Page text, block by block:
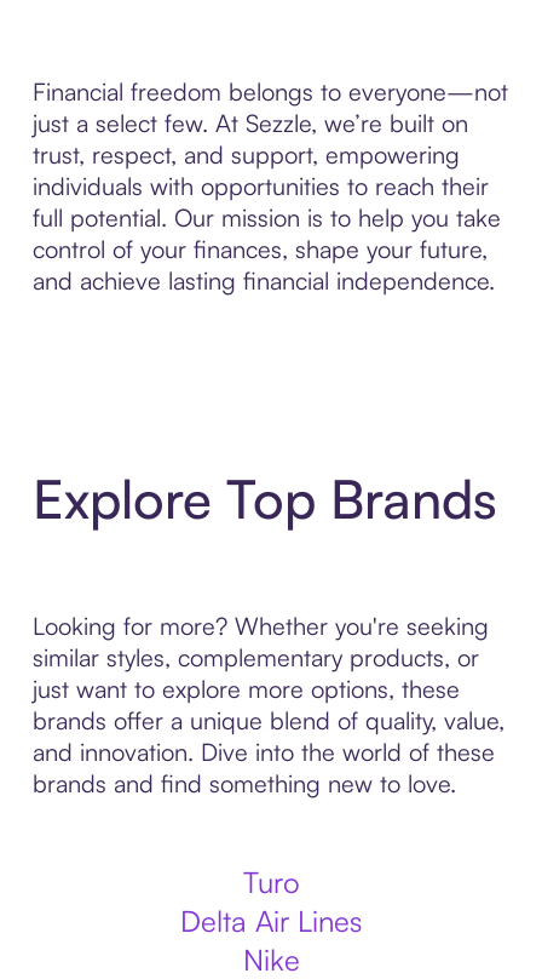
Financial freedom belongs to everyone—not
just a select few. At Sezzle, we’re built on
trust, respect, and support, empowering
individuals with opportunities to reach their
full potential. Our mission is to help you take
control of your finances, shape your future,
and achieve lasting financial independence.
Explore Top Brands
Looking for more? Whether you're seeking
similar styles, complementary products, or
just want to explore more options, these
brands offer a unique blend of quality, value,
and innovation. Dive into the world of these
brands and find something new to love.
Turo
Delta Air Lines
Nike